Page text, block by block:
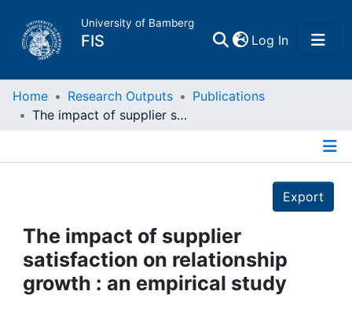
University of Bamberg
FIS Log In(current)
Home
Projects
People
Home Research Outputs
Publications
The impact of supplier satisfaction on relationship growth : an empirical study
Export
The impact of supplier
satisfaction on relationship
growth : an empirical study